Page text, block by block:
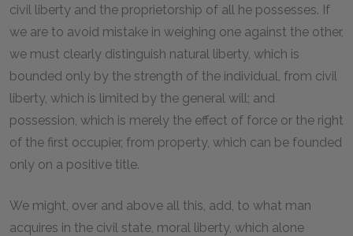
civil liberty and the proprietorship of all he possesses. If
we are to avoid mistake in weighing one against the other,
we must clearly distinguish natural liberty, which is
bounded only by the strength of the individual, from civil
liberty, which is limited by the general will; and
possession, which is merely the effect of force or the right
of the first occupier, from property, which can be founded
only on a positive title.
We might, over and above all this, add, to what man
acquires in the civil state, moral liberty, which alone